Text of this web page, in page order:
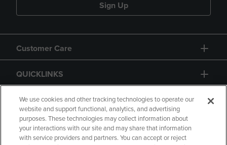
Sign Up
Customer Care
QUICKLINKS
GIFT CARD
We use cookies and other tracking technologies to operate our
website and support functional, analytics, and advertising
purposes. These technologies may collect information about
your interactions with our site and may share that information
with service providers and partners. You can accept or reject